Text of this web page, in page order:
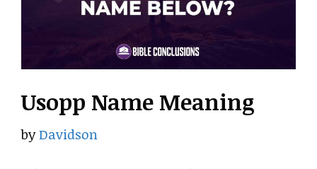
Usopp Name Meaning
byDavidson